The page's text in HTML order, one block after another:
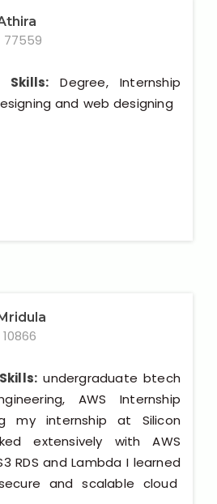
77559
Skills: Degree, Internship
and web designing
undergraduate btech
AWS Internship
my internship at Silicon
extensively with AWS
RDS and Lambda I learned
and scalable cloud